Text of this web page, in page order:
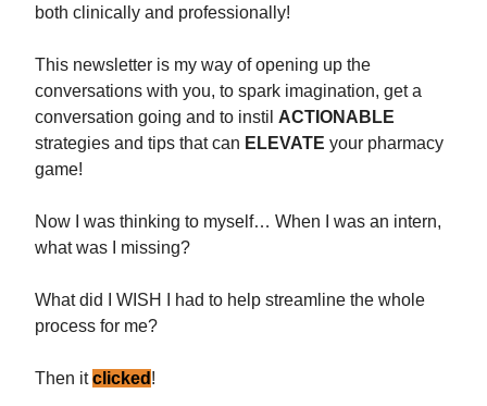
both clinically and professionally!
This newsletter is my way of opening up the
conversations with you, to spark imagination, get a
conversation going and to instil ACTIONABLE
strategies and tips that can ELEVATE your pharmacy
game!
Now I was thinking to myself… When I was an intern,
what was I missing?
What did I WISH I had to help streamline the whole
process for me?
Then itclicked !